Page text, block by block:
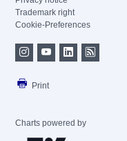
Trademark right
Cookie-Preferences
Print
Charts powered by